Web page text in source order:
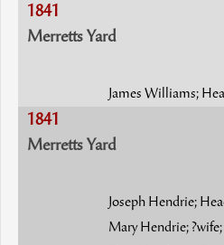
1841
Merretts Yard
James Williams;
1841
Merretts Yard
Joseph Hendrie;
Mary Hendrie; ?wife;